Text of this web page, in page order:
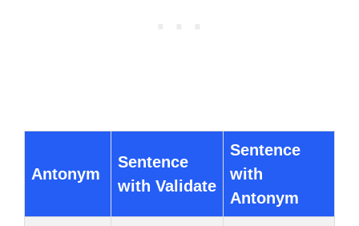
Antonym
Sentence
with Validate
Sentence
with
Antonym